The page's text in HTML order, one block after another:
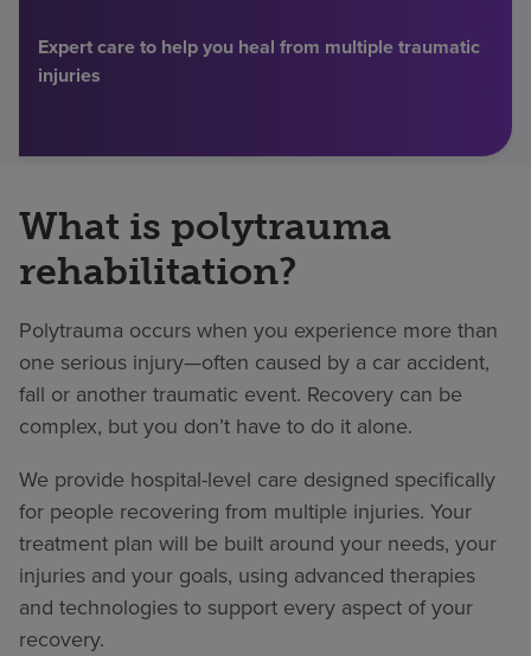
Find a location
Pay my bill
Expert care to help you heal from multiple traumatic
injuries
What is polytrauma
rehabilitation?
Polytrauma occurs when you experience more than
one serious injury—often caused by a car accident,
fall or another traumatic event. Recovery can be
complex, but you don’t have to do it alone.
We provide hospital-level care designed specifically
for people recovering from multiple injuries. Your
treatment plan will be built around your needs, your
injuries and your goals, using advanced therapies
and technologies to support every aspect of your
recovery.